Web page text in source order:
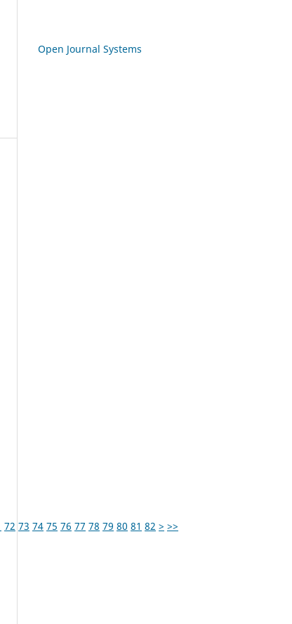
72 73 74 75 76 77 78 79 80 81 82 > >>
Open Journal Systems